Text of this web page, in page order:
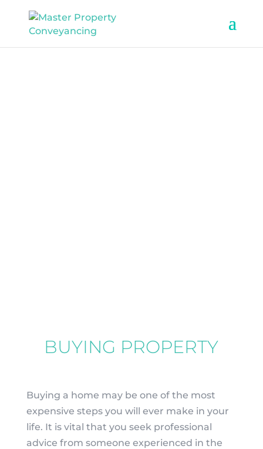
BUYING PROPERTY
Buying a home may be one of the most
expensive steps you will ever make in your
life. It is vital that you seek professional
advice from someone experienced in the